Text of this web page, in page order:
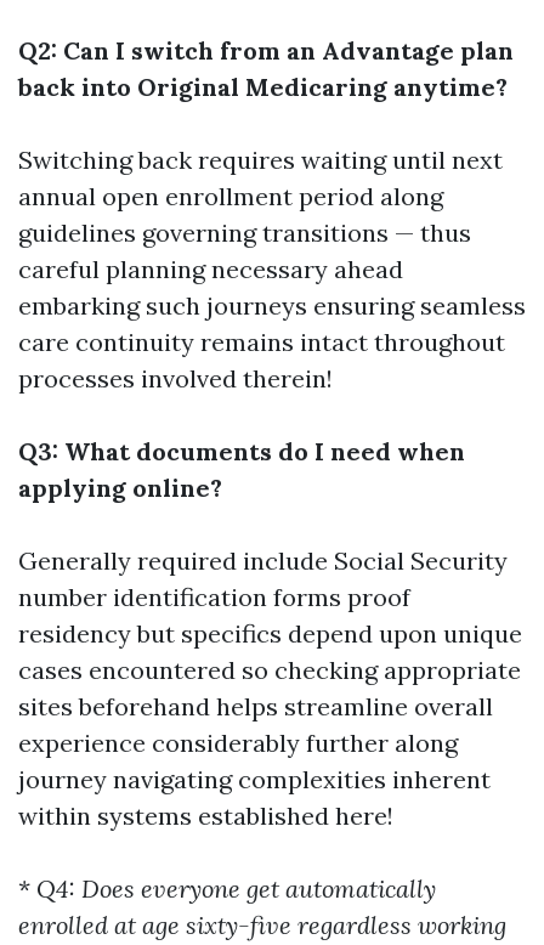
Q2: Can I switch from an Advantage plan
back into Original Medicaring anytime?
Switching back requires waiting until next
annual open enrollment period along
guidelines governing transitions — thus
careful planning necessary ahead
embarking such journeys ensuring seamless
care continuity remains intact throughout
processes involved therein!
Q3: What documents do I need when
applying online?
Generally required include Social Security
number identification forms proof
residency but specifics depend upon unique
cases encountered so checking appropriate
sites beforehand helps streamline overall
experience considerably further along
journey navigating complexities inherent
within systems established here!
* Q4: Does everyone get automatically
enrolled at age sixty-five regardless working